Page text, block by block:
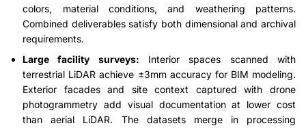
colors, material conditions, and weathering patterns.
Combined deliverables satisfy both dimensional and archival
requirements.
Large facility surveys: Interior spaces scanned with
terrestrial LiDAR achieve ±3mm accuracy for BIM modeling.
Exterior facades and site context captured with drone
photogrammetry add visual documentation at lower cost
than aerial LiDAR. The datasets merge in processing